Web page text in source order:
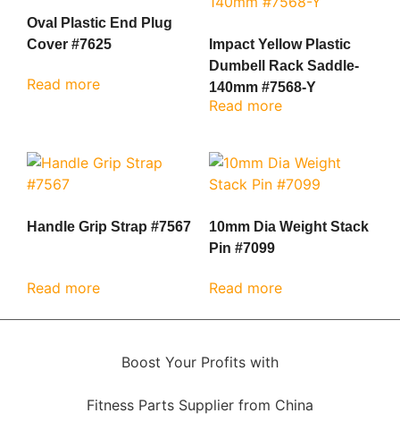
Oval Plastic End Plug
Cover #7625
Read more
Impact Yellow Plastic
Dumbell Rack Saddle-
140mm #7568-Y
Read more
Handle Grip Strap #7567
Read more
10mm Dia Weight Stack
Pin #7099
Read more
Boost Your Profits with
Fitness Parts Supplier from China